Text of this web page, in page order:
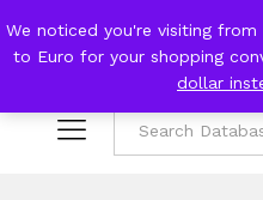
We noticed you're visiting
to Euro for your shopping
dollar